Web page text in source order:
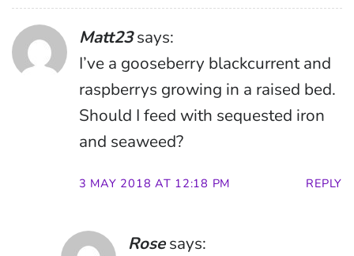
Matt23 says:
I’ve a gooseberry blackcurrent and
raspberrys growing in a raised bed.
Should I feed with sequested iron
and seaweed?
3 MAY 2018 AT 12:18 PM REPLY
Rose says: